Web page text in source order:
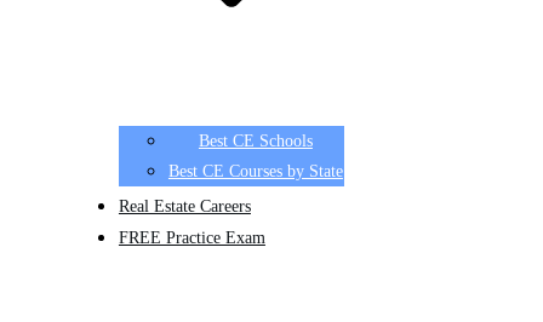
Best CE Schools
Best CE Courses by State
Real Estate Careers
FREE Practice Exam